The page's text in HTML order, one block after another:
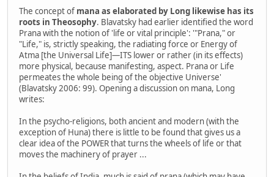
The concept of mana as elaborated by Long likewise has its
roots in Theosophy. Blavatsky had earlier identified the word
Prana with the notion of 'life or vital principle': '"Prana," or
"Life," is, strictly speaking, the radiating force or Energy of
Atma [the Universal Life]—ITS lower or rather (in its effects)
more physical, because manifesting, aspect. Prana or Life
permeates the whole being of the objective Universe'
(Blavatsky 2006: 99). Opening a discussion on mana, Long
writes:
In the psycho-religions, both ancient and modern (with the
exception of Huna) there is little to be found that gives us a
clear idea of the POWER that turns the wheels of life or that
moves the machinery of prayer ...